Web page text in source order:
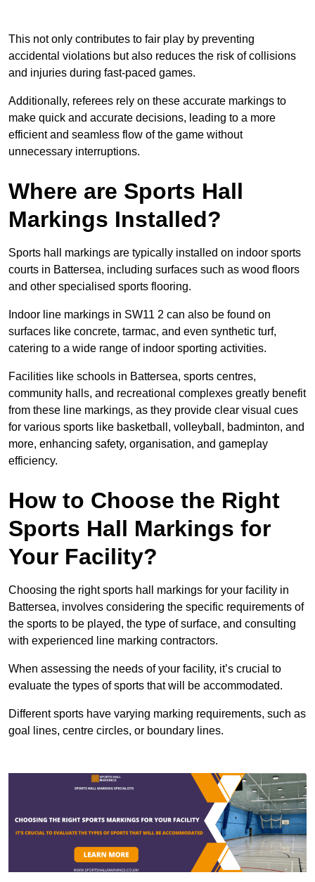
This not only contributes to fair play by preventing
accidental violations but also reduces the risk of collisions
and injuries during fast-paced games.
Additionally, referees rely on these accurate markings to
make quick and accurate decisions, leading to a more
efficient and seamless flow of the game without
unnecessary interruptions.
Where are Sports Hall
Markings Installed?
Sports hall markings are typically installed on indoor sports
courts in Battersea, including surfaces such as wood floors
and other specialised sports flooring.
Indoor line markings in SW11 2 can also be found on
surfaces like concrete, tarmac, and even synthetic turf,
catering to a wide range of indoor sporting activities.
Facilities like schools in Battersea, sports centres,
community halls, and recreational complexes greatly benefit
from these line markings, as they provide clear visual cues
for various sports like basketball, volleyball, badminton, and
more, enhancing safety, organisation, and gameplay
efficiency.
How to Choose the Right
Sports Hall Markings for
Your Facility?
Choosing the right sports hall markings for your facility in
Battersea, involves considering the specific requirements of
the sports to be played, the type of surface, and consulting
with experienced line marking contractors.
When assessing the needs of your facility, it’s crucial to
evaluate the types of sports that will be accommodated.
Different sports have varying marking requirements, such as
goal lines, centre circles, or boundary lines.